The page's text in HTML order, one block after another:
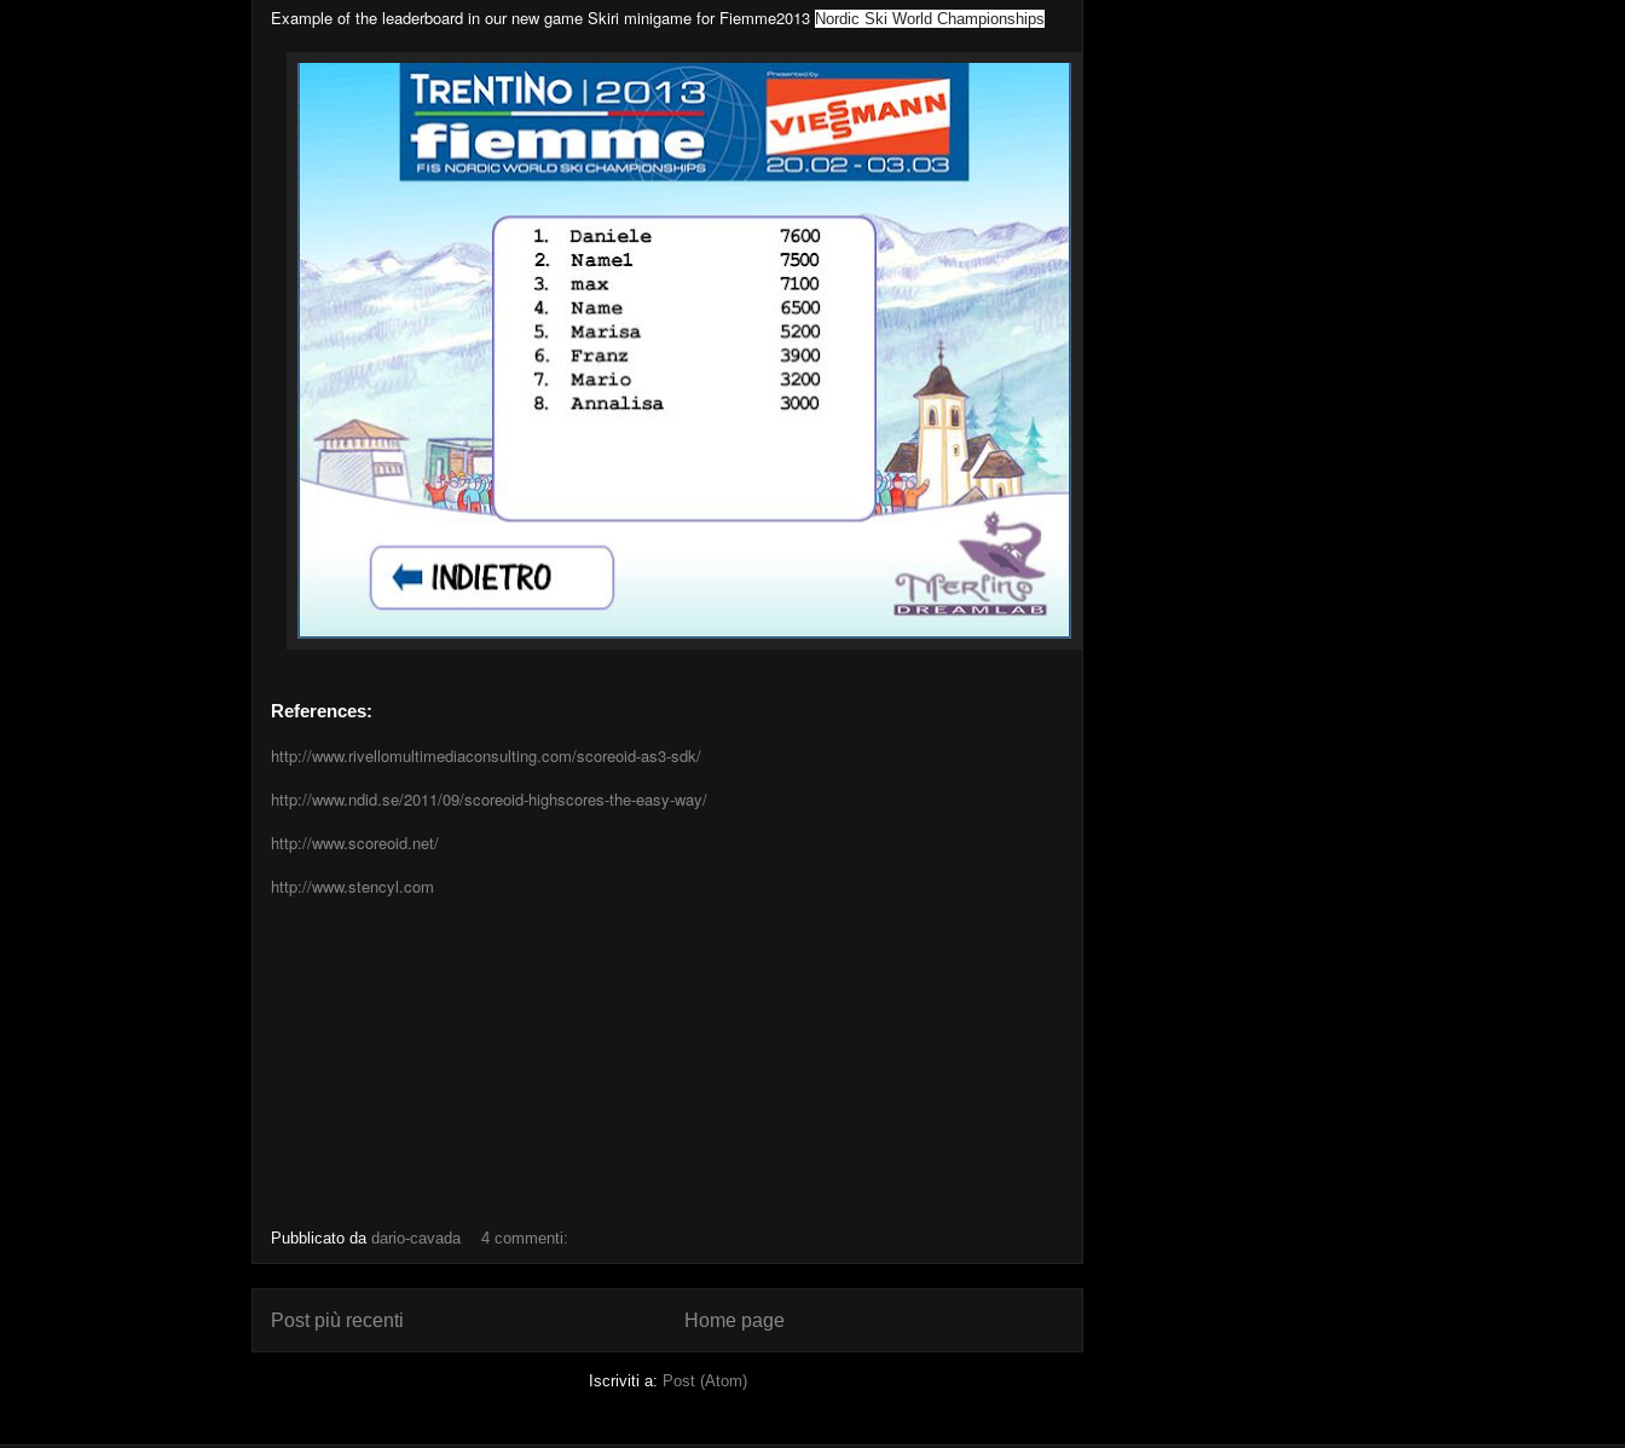
Example of the leaderboard in our new game Skiri minigame for Fiemme2013 Nordic Ski World Championships
References:
http://www.rivellomultimediaconsulting.com/scoreoid-as3-sdk/
http://www.ndid.se/2011/09/scoreoid-highscores-the-easy-way/
http://www.scoreoid.net/
http://www.stencyl.com
Pubblicato da dario-cavada 4 commenti:
Post più recenti Home page
Iscriviti a: Post (Atom)